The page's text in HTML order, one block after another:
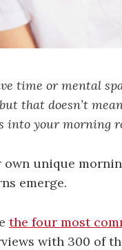
time or mental
that doesn’t
into your morning
own unique
emerge.
the four most
with 300 of